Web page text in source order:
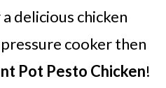
delicious chicken
cooker then
Pot Pesto Chicken!